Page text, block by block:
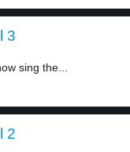
3
sing the...
2